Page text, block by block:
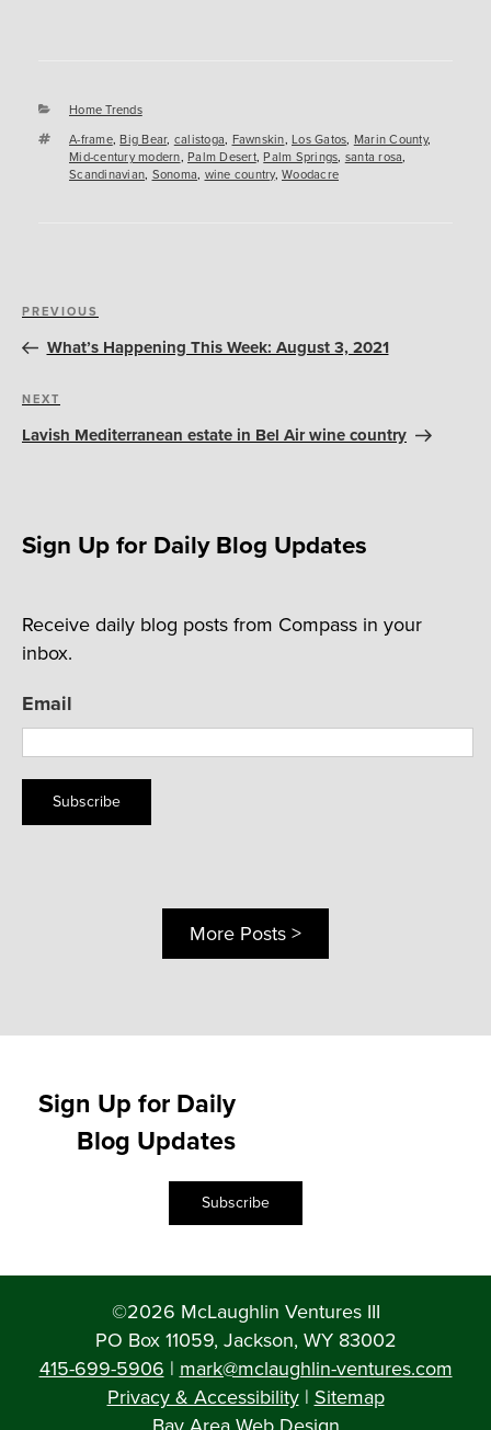
Categories
Home Trends
Tags
A-frame,Big Bear, calistoga, Fawnskin, Los Gatos, Marin County,
Mid-century modern, Palm Desert,Palm Springs, santa rosa,
Scandinavian, Sonoma, wine country, Woodacre
Post
navigation
Previous
Post
PREVIOUS
What’s Happening This Week: August 3, 2021
Next
Post
NEXT
Lavish Mediterranean estate in Bel Air wine country
Sign Up for Daily Blog Updates
Receive daily blog posts from Compass in your
inbox.
Email
Subscribe
More Posts >
Sign Up for Daily
Blog Updates
Subscribe
©2026 McLaughlin Ventures III
PO Box 11059, Jackson, WY 83002
415-699-5906 | mark@mclaughlin-ventures.com
Privacy & Accessibility| Sitemap